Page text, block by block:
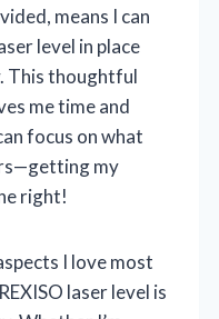
means I can
level in place
This thoughtful
me time and
focus on what
my
right!
I love most
laser level is